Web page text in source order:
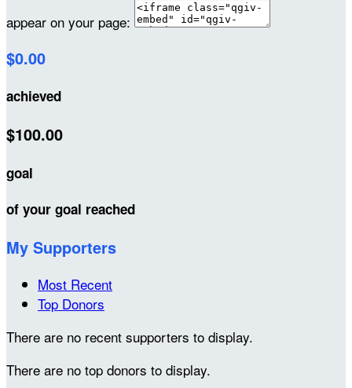
appear on your page:
$0.00
achieved
$100.00
goal
of your goal reached
My Supporters
Most Recent
Top Donors
There are no recent supporters to display.
There are no top donors to display.